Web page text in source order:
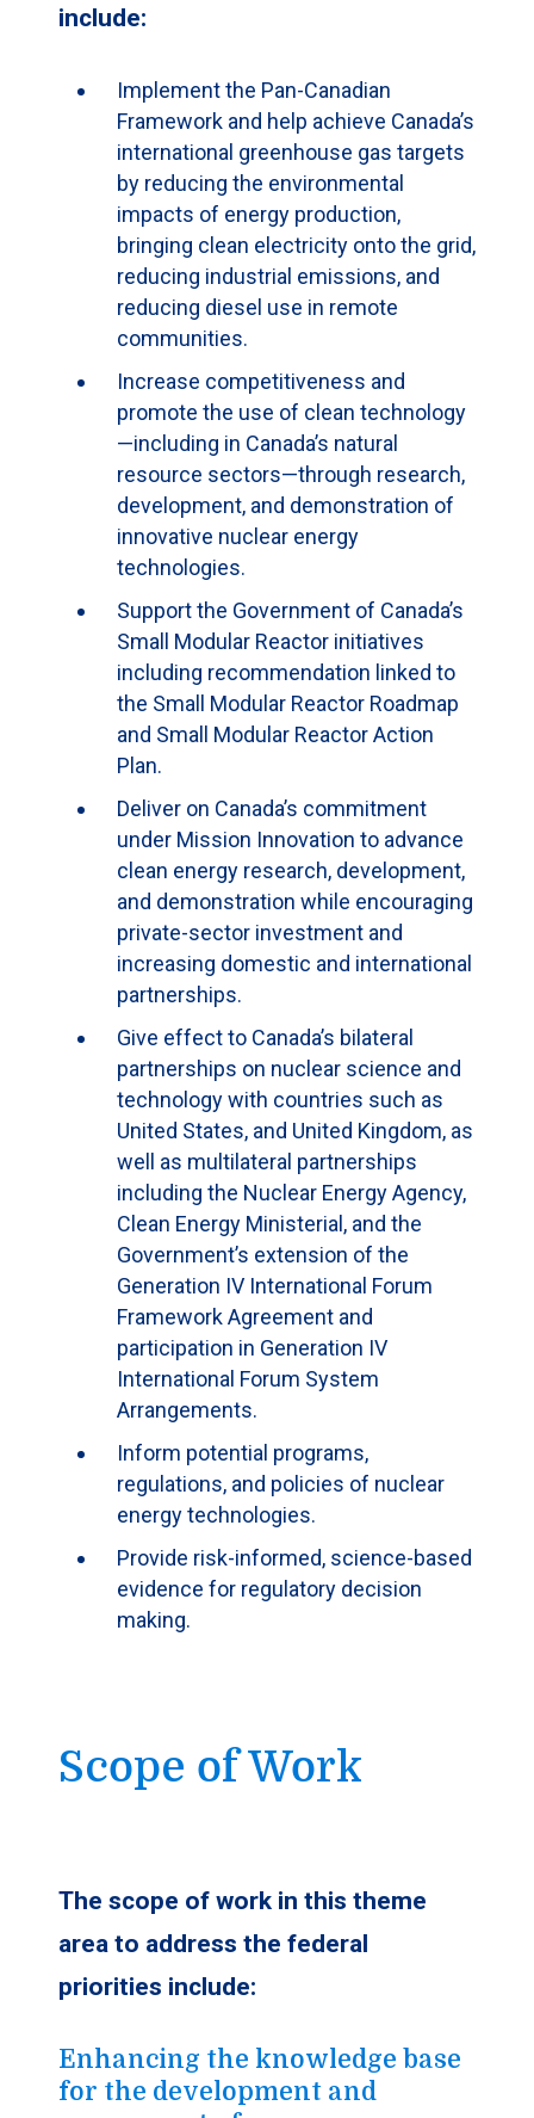
include:
Implement the Pan-Canadian
Framework and help achieve Canada’s
international greenhouse gas targets
by reducing the environmental
impacts of energy production,
bringing clean electricity onto the grid,
reducing industrial emissions, and
reducing diesel use in remote
communities.
Increase competitiveness and
promote the use of clean technology
—including in Canada’s natural
resource sectors—through research,
development, and demonstration of
innovative nuclear energy
technologies.
Support the Government of Canada’s
Small Modular Reactor initiatives
including recommendation linked to
the Small Modular Reactor Roadmap
and Small Modular Reactor Action
Plan.
Deliver on Canada’s commitment
under Mission Innovation to advance
clean energy research, development,
and demonstration while encouraging
private-sector investment and
increasing domestic and international
partnerships.
Give effect to Canada’s bilateral
partnerships on nuclear science and
technology with countries such as
United States, and United Kingdom, as
well as multilateral partnerships
including the Nuclear Energy Agency,
Clean Energy Ministerial, and the
Government’s extension of the
Generation IV International Forum
Framework Agreement and
participation in Generation IV
International Forum System
Arrangements.
Inform potential programs,
regulations, and policies of nuclear
energy technologies.
Provide risk-informed, science-based
evidence for regulatory decision
making.
Scope of Work
The scope of work in this theme
area to address the federal
priorities include:
Enhancing the knowledge base
for the development and